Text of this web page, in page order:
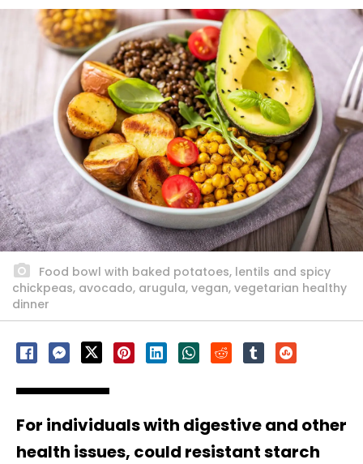
Food bowl with baked potatoes, lentils and spicy
chickpeas, avocado, arugula, vegan, vegetarian healthy
dinner
For individuals with digestive and other
health issues, could resistant starch